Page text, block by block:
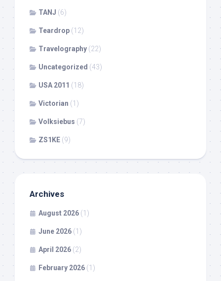
TANJ (6)
Teardrop (12)
Travelography (22)
Uncategorized (43)
USA 2011 (18)
Victorian (1)
Volksiebus (7)
ZS1KE (9)
Archives
August 2026 (1)
June 2026 (1)
April 2026 (2)
February 2026 (1)